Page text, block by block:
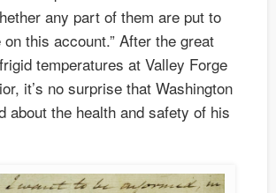
any part of them are put to
this account.” After the great
temperatures at Valley Forge
it’s no surprise that Washington
about the health and safety of his